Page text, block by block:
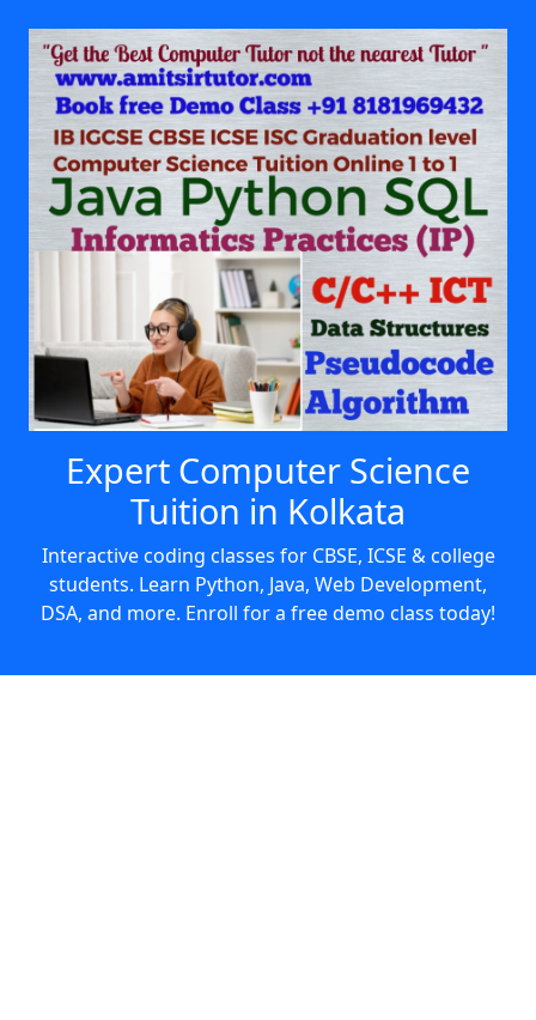
Expert Computer Science
Tuition in Kolkata
Interactive coding classes for CBSE, ICSE & college
students. Learn Python, Java, Web Development,
DSA, and more. Enroll for a free demo class today!